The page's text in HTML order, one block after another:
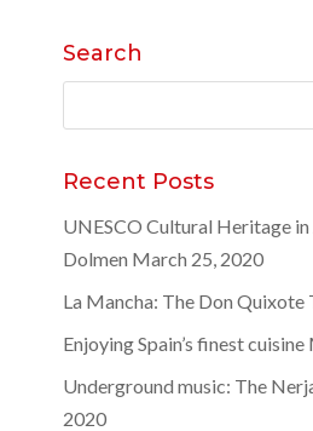
Search
for:
Recent Posts
UNESCO Cultural Heritage
Dolmen March 25, 2020
La Mancha: The Don Quixote
Enjoying Spain’s finest cuisine
Underground music: The
2020